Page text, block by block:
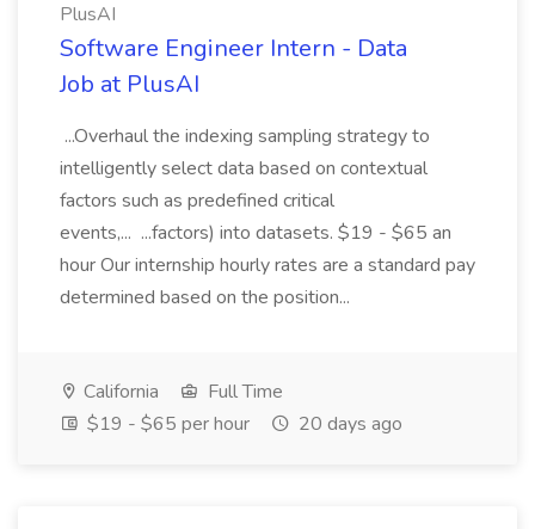
PlusAI
Software Engineer Intern - Data
Job at PlusAI
...Overhaul the indexing sampling strategy to
intelligently select data based on contextual
factors such as predefined critical
events,... ...factors) into datasets. $19 - $65 an
hour Our internship hourly rates are a standard pay
determined based on the position...
California
Full Time
$19 - $65 per hour
20 days ago